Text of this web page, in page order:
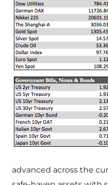
advanced across the